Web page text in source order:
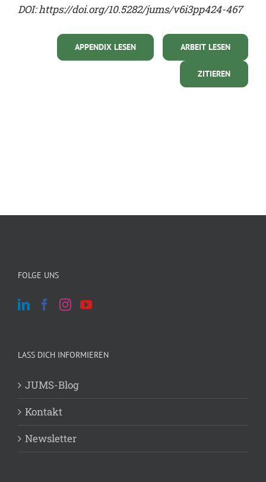
DOI: https://doi.org/10.5282/jums/v6i3pp424-467
ARBEIT LESEN
APPENDIX LESEN
ZITIEREN
FOLGE UNS
LASS DICH INFORMIEREN
JUMS-Blog
Kontakt
Newsletter